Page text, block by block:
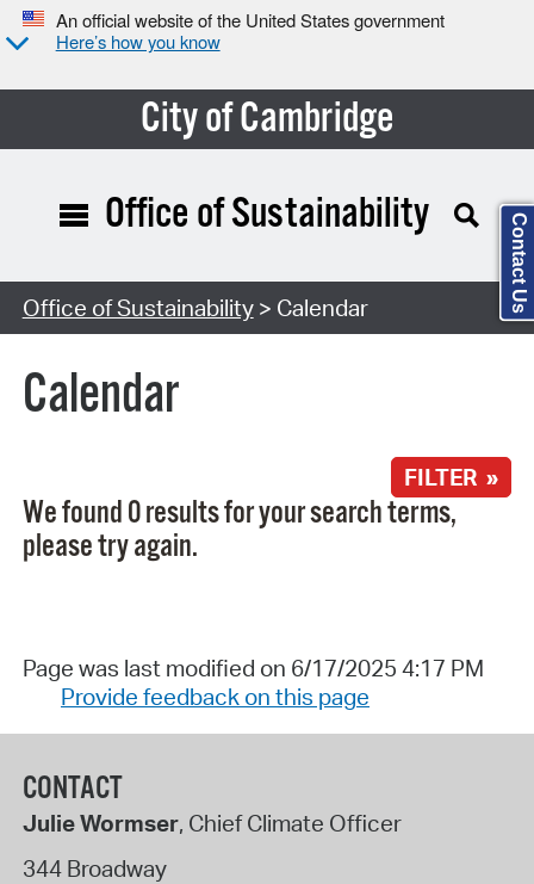
An official website of the United States government
Here’s how you know
City of Cambridge
Search Type:
Office of Sustainability
Office of Sustainability> Calendar
Calendar
FILTER »
We found 0 results for your search terms,
please try again.
Page was last modified on 6/17/2025 4:17 PM
Provide feedback on this page
CONTACT
Julie Wormser, Chief Climate Officer
344 Broadway
Contact Us